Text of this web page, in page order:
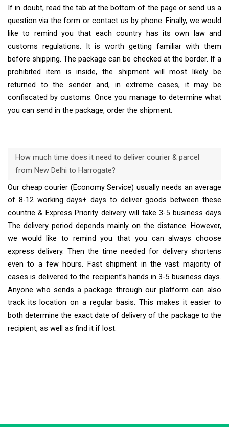
If in doubt, read the tab at the bottom of the page or send us a
question via the form or contact us by phone. Finally, we would
like to remind you that each country has its own law and
customs regulations. It is worth getting familiar with them
before shipping. The package can be checked at the border. If a
prohibited item is inside, the shipment will most likely be
returned to the sender and, in extreme cases, it may be
confiscated by customs. Once you manage to determine what
you can send in the package, order the shipment.
How much time does it need to deliver courier & parcel
from New Delhi to Harrogate?
Our cheap courier (Economy Service) usually needs an average
of 8-12 working days+ days to deliver goods between these
countrie & Express Priority delivery will take 3-5 business days
The delivery period depends mainly on the distance. However,
we would like to remind you that you can always choose
express delivery. Then the time needed for delivery shortens
even to a few hours. Fast shipment in the vast majority of
cases is delivered to the recipient’s hands in 3-5 business days.
Anyone who sends a package through our platform can also
track its location on a regular basis. This makes it easier to
both determine the exact date of delivery of the package to the
recipient, as well as find it if lost.